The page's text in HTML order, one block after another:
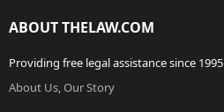
ABOUT THELAW.COM
Providing free legal assistance since 1995
About Us, Our Story